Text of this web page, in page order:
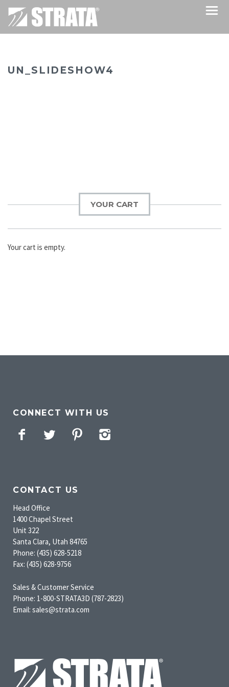
UN_SLIDESHOW4
YOUR CART
Your cart is empty.
CONNECT WITH US
Facebook
Twitter Pinterest
CONTACT US
Head Office
1400 Chapel Street
Unit 322
Santa Clara, Utah 84765
Phone: (435) 628-5218
Fax: (435) 628-9756
Sales & Customer Service
Phone: 1-800-STRATA3D (787-2823)
Email: sales@strata.com